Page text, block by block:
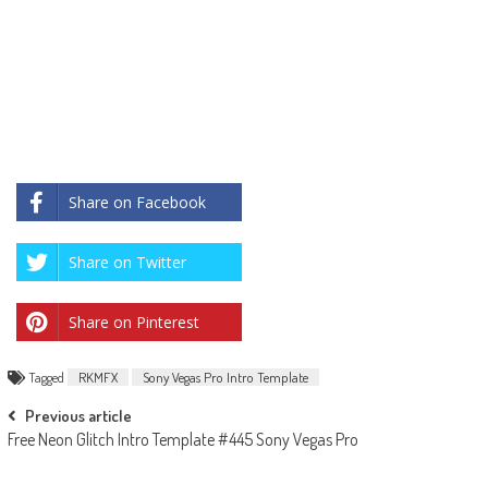
Share on Facebook
Share on Twitter
Share on Pinterest
Tagged RKMFX Sony Vegas Pro Intro Template
Post
navigation
Previous article
Free Neon Glitch Intro Template #445 Sony Vegas Pro